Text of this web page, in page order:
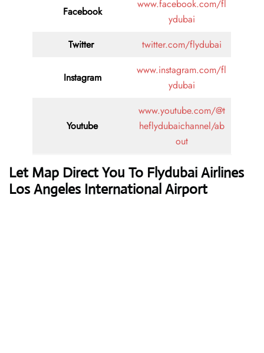
Facebook
www.facebook.com/fl
ydubai
Twitter
twitter.com/flydubai
Instagram
www.instagram.com/fl
ydubai
Youtube
www.youtube.com/@t
heflydubaichannel/ab
out
Let Map Direct You To Flydubai Airlines
Los Angeles International Airport